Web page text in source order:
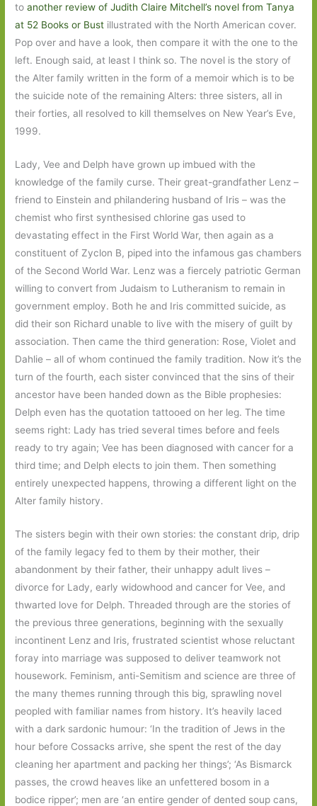
toanother review of Judith Claire Mitchell’s novel from Tanya
at 52 Books or Bust illustrated with the North American cover.
Pop over and have a look, then compare it with the one to the
left. Enough said, at least I think so. The novel is the story of
the Alter family written in the form of a memoir which is to be
the suicide note of the remaining Alters: three sisters, all in
their forties, all resolved to kill themselves on New Year’s Eve,
1999.
Lady, Vee and Delph have grown up imbued with the
knowledge of the family curse. Their great-grandfather Lenz –
friend to Einstein and philandering husband of Iris – was the
chemist who first synthesised chlorine gas used to
devastating effect in the First World War, then again as a
constituent of Zyclon B, piped into the infamous gas chambers
of the Second World War. Lenz was a fiercely patriotic German
willing to convert from Judaism to Lutheranism to remain in
government employ. Both he and Iris committed suicide, as
did their son Richard unable to live with the misery of guilt by
association. Then came the third generation: Rose, Violet and
Dahlie – all of whom continued the family tradition. Now it’s the
turn of the fourth, each sister convinced that the sins of their
ancestor have been handed down as the Bible prophesies:
Delph even has the quotation tattooed on her leg. The time
seems right: Lady has tried several times before and feels
ready to try again; Vee has been diagnosed with cancer for a
third time; and Delph elects to join them. Then something
entirely unexpected happens, throwing a different light on the
Alter family history.
The sisters begin with their own stories: the constant drip, drip
of the family legacy fed to them by their mother, their
abandonment by their father, their unhappy adult lives –
divorce for Lady, early widowhood and cancer for Vee, and
thwarted love for Delph. Threaded through are the stories of
the previous three generations, beginning with the sexually
incontinent Lenz and Iris, frustrated scientist whose reluctant
foray into marriage was supposed to deliver teamwork not
housework. Feminism, anti-Semitism and science are three of
the many themes running through this big, sprawling novel
peopled with familiar names from history. It’s heavily laced
with a dark sardonic humour: ‘In the tradition of Jews in the
hour before Cossacks arrive, she spent the rest of the day
cleaning her apartment and packing her things’; ‘As Bismarck
passes, the crowd heaves like an unfettered bosom in a
bodice ripper’; men are ‘an entire gender of dented soup cans,